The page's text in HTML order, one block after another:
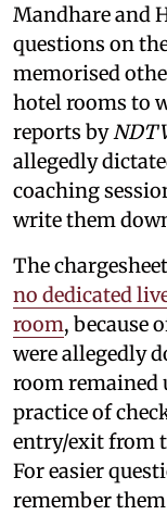
Mandhare and
questions on
memorised
hotel rooms to
reports by
allegedly
coaching
write them
The
no dedicated
room, because
were allegedly
room remained
practice of
entry/exit from
For easier
remember